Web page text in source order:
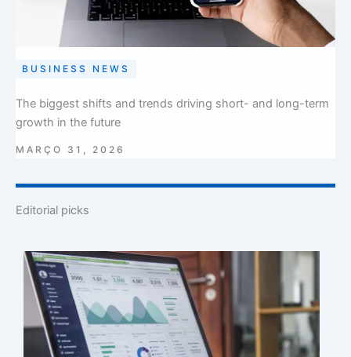
BUSINESS NEWS
The biggest shifts and trends driving short- and long-term
growth in the future
MARÇO 31, 2026
Editorial picks